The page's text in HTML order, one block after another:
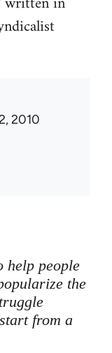
2010
help people
the
from a